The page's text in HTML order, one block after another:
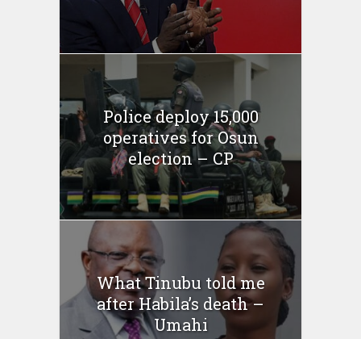
Police deploy 15,000
operatives for Osun
election – CP
What Tinubu told me
after Habila’s death –
Umahi